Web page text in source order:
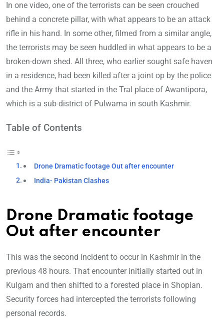
In one video, one of the terrorists can be seen crouched
behind a concrete pillar, with what appears to be an attack
rifle in his hand. In some other, filmed from a similar angle,
the terrorists may be seen huddled in what appears to be a
broken-down shed. All three, who earlier sought safe haven
in a residence, had been killed after a joint op by the police
and the Army that started in the Tral place of Awantipora,
which is a sub-district of Pulwama in south Kashmir.
Table of Contents
Drone Dramatic footage Out after encounter
India- Pakistan Clashes
Drone Dramatic footage
Out after encounter
This was the second incident to occur in Kashmir in the
previous 48 hours. That encounter initially started out in
Kulgam and then shifted to a forested place in Shopian.
Security forces had intercepted the terrorists following
personal records.